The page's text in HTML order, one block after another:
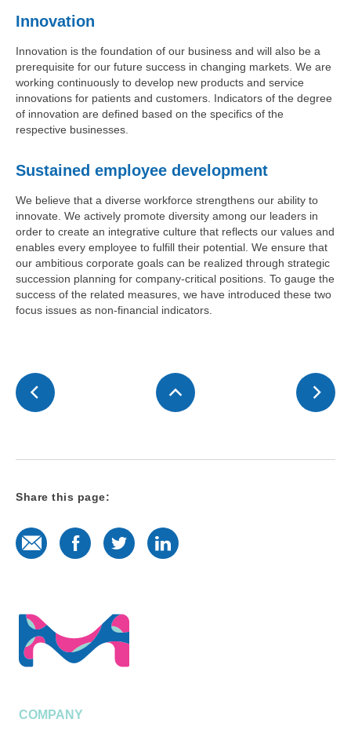
Innovation
Innovation is the foundation of our business and will also be a
prerequisite for our future success in changing markets. We are
working continuously to develop new products and service
innovations for patients and customers. Indicators of the degree
of innovation are defined based on the specifics of the
respective businesses.
Sustained employee development
We believe that a diverse workforce strengthens our ability to
innovate. We actively promote diversity among our leaders in
order to create an integrative culture that reflects our values and
enables every employee to fulfill their potential. We ensure that
our ambitious corporate goals can be realized through strategic
succession planning for company-critical positions. To gauge the
success of the related measures, we have introduced these two
focus issues as non-financial indicators.
Share this page:
E-Mail FacebookTwitter LinkedIn
COMPANY